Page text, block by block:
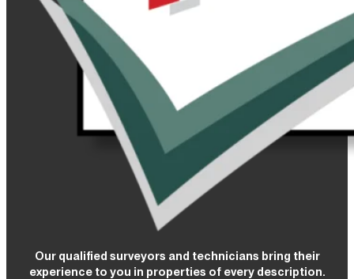
Our qualified surveyors and technicians bring their
experience to you in properties of every description.